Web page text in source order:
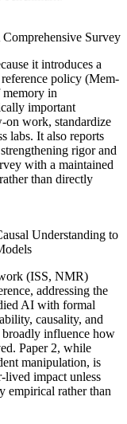
Survey
it introduces a
policy (Mem-
in
important
on work, standardize
labs. It also reports
rigor and
with a maintained
than directly
Understanding to
(ISS, NMR)
addressing the
AI with formal
causality, and
influence how
Paper 2, while
manipulation, is
lived impact unless
empirical rather than